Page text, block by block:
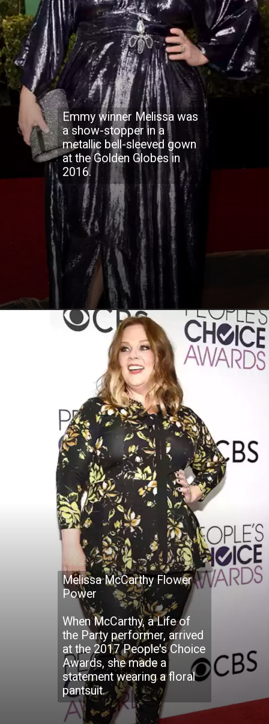
Emmy winner Melissa was
a show-stopper in a
metallic bell-sleeved gown
at the Golden Globes in
2016.
Melissa McCarthy Flower
Power
When McCarthy, a Life of
the Party performer, arrived
at the 2017 People's Choice
Awards, she made a
statement wearing a floral
pantsuit.